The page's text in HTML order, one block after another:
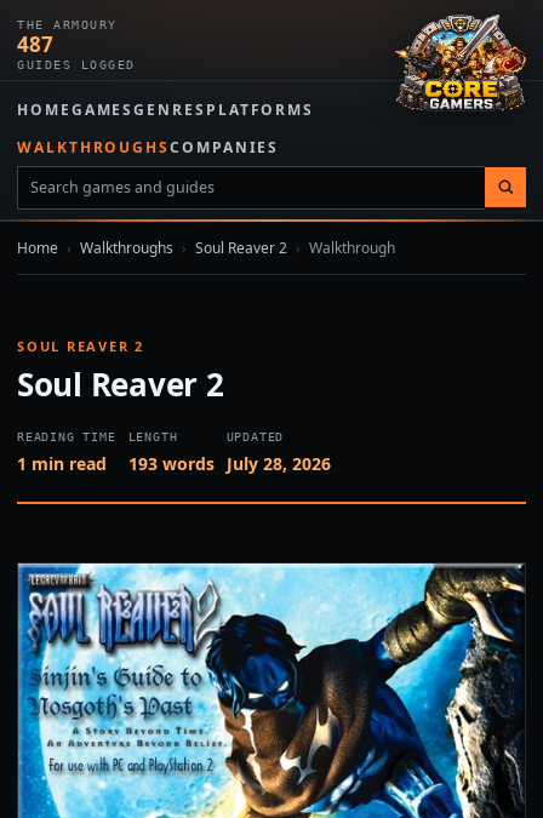
THE ARMOURY
487
GUIDES LOGGED
HOMEGAMESGENRES PLATFORMS
WALKTHROUGHSCOMPANIES
Home › Walkthroughs › Soul Reaver 2 › Walkthrough
SOUL REAVER 2
Soul Reaver 2
READING TIME
1 min read
LENGTH
193 words
UPDATED
July 28, 2026